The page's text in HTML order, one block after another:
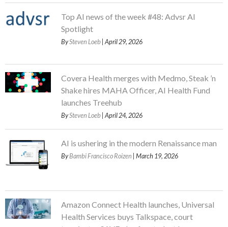
Top AI news of the week #48: Advsr AI
Spotlight
BySteven Loeb | April 29, 2026
Covera Health merges with Medmo, Steak ’n
Shake hires MAHA Officer, AI Health Fund
launches Treehub
BySteven Loeb | April 24, 2026
AI is ushering in the modern Renaissance man
ByBambi Francisco Roizen | March 19, 2026
Amazon Connect Health launches, Universal
Health Services buys Talkspace, court